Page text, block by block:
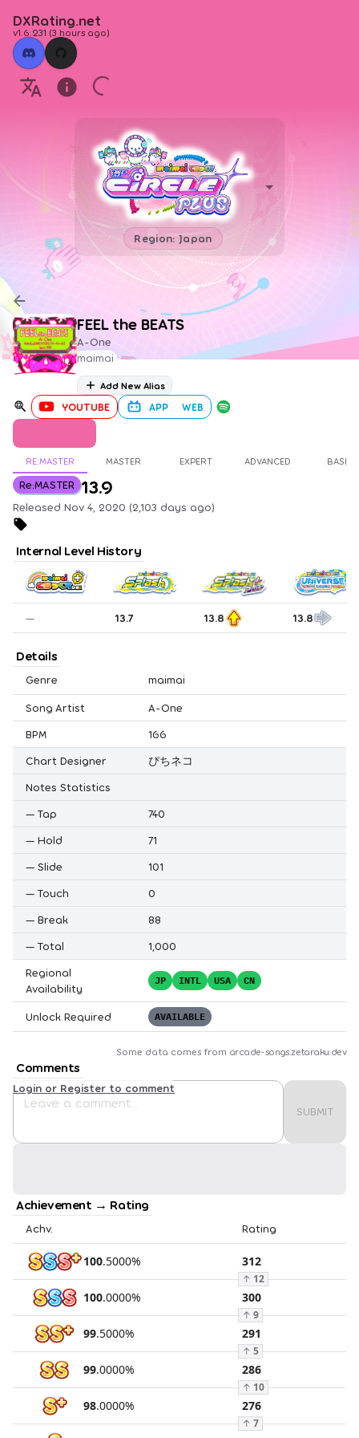
DXRating.net
v1.6.231 (3 hours ago)
Region: Japan
FEEL the BEATS
A-One
maimai
Add New Alias
YOUTUBE APP WEB
RE:MASTER MASTER EXPERT ADVANCED BASIC
Re:MASTER 13.9
Released Nov 4, 2020 (2,103 days ago)
Internal Level History
— 13.7 13.8 13.8
Details
Genre maimai
Song Artist
A-One
BPM
166
Chart Designer
ぴちネコ
Notes Statistics
— Tap
740
— Hold
71
— Slide
101
— Touch
0
— Break
88
— Total
1,000
Regional
Availability
JP INTL USA CN
Unlock Required AVAILABLE
Some data comes from arcade-songs.zetaraku.dev
Comments
SUBMIT
Login or Register to comment
Achievement → Rating
Achv. Rating
100.5000% 312
↑ 12
100.0000% 300
↑ 9
99.5000% 291
↑ 5
99.0000% 286
↑ 10
98.0000% 276
↑ 7